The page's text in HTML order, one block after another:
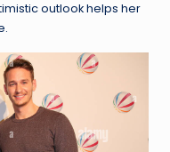
outlook helps her